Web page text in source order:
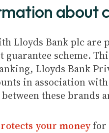
about
Lloyds Bank plc are
guarantee scheme.
Lloyds Bank
in association
these brands
your moneyfor